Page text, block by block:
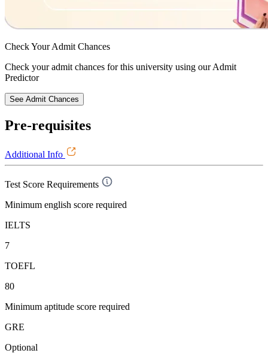
Check YourAdmit Chances
Check your admit chances for this university using our Admit
Predictor
See Admit Chances
Pre-requisites
Additional Info
Test Score Requirements
Minimum english score required
IELTS
7
TOEFL
80
Minimum aptitude score required
GRE
Optional